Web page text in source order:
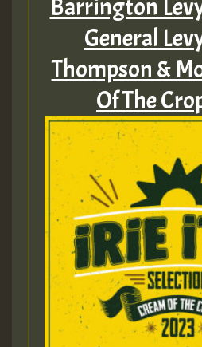
Hilton
Barrington
General
Thompson &
Of The